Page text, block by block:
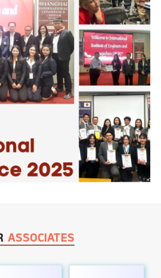
ASSOCIATES